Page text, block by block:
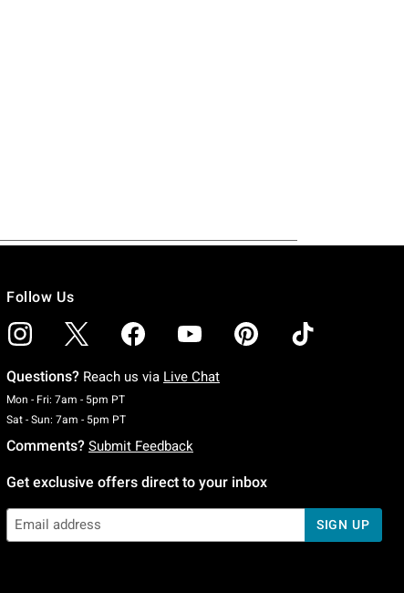
Follow Us
Questions? Reach us via Live Chat
Mon - Fri: 7am - 5pm PTMonday To Friday: 7 AM To 5 PM Pacific Time
Sat - Sun: 7am - 5pm PTSaturday To Sunday: 7 AM To 5 PM Pacific Time
Comments? Submit Feedback
Get exclusive offers direct to your inbox
SIGN UP